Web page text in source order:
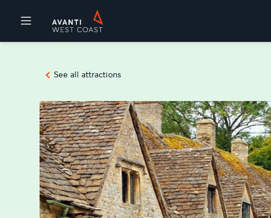
See all attractions